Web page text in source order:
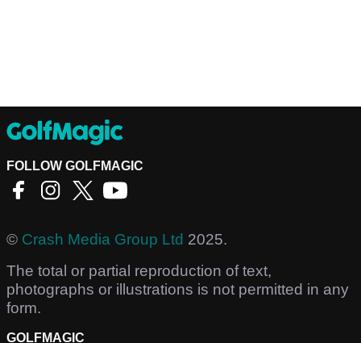
FOLLOW GOLFMAGIC
© Crash Media Group Ltd 2025.
The total or partial reproduction of text,
photographs or illustrations is not permitted in any
form.
GOLFMAGIC